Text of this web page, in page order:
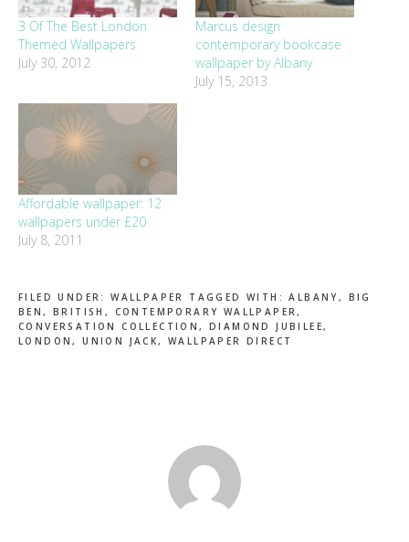
3 Of The Best London
Themed Wallpapers
July 30, 2012
Marcus design
contemporary bookcase
wallpaper by Albany
July 15, 2013
Affordable wallpaper: 12
wallpapers under £20
July 8, 2011
FILED UNDER:WALLPAPER TAGGED WITH:ALBANY, BIG
BEN,BRITISH , CONTEMPORARY WALLPAPER,
CONVERSATION COLLECTION,DIAMOND JUBILEE,
LONDON,UNION JACK,WALLPAPER DIRECT